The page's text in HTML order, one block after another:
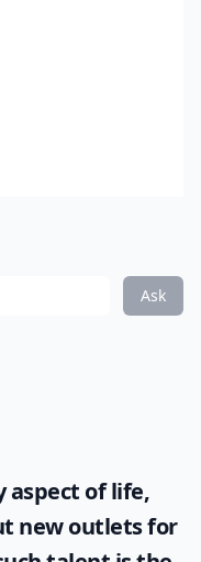
Ask
aspect of life,
new outlets for